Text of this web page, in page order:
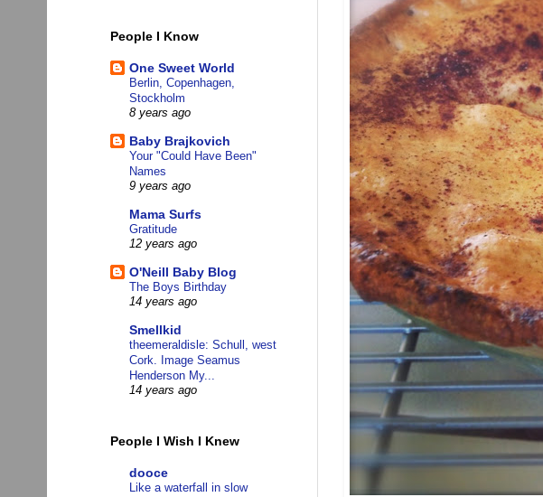
People I Know
One Sweet World
Berlin, Copenhagen,
Stockholm
8 years ago
Baby Brajkovich
Your "Could Have Been"
Names
9 years ago
Mama Surfs
Gratitude
12 years ago
O'Neill Baby Blog
The Boys Birthday
14 years ago
Smellkid
theemeraldisle: Schull, west
Cork. Image Seamus
Henderson My...
14 years ago
People I Wish I Knew
dooce
Like a waterfall in slow